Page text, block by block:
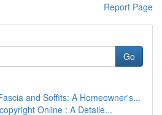
Report Page
Go
and Soffits: A Homeowner's...
Online : A Detaile...